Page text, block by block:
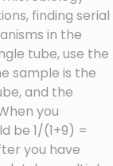
finding serial
in the
tube, use the
sample is the
and the
you
be 1/(1+9) =
you have